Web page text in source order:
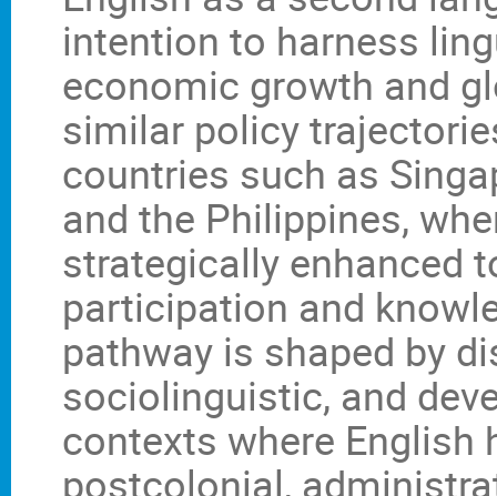
intention to harness
economic growth and
similar policy
countries such as
and the Philippines,
strategically enhanced
participation and
pathway is shaped by
sociolinguistic, and
contexts where
postcolonial,